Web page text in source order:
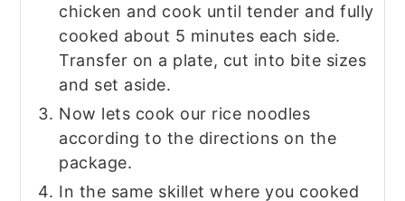
chicken and cook until tender and fully
cooked about 5 minutes each side.
Transfer on a plate, cut into bite sizes
and set aside.
Now lets cook our rice noodles
according to the directions on the
package.
In the same skillet where you cooked